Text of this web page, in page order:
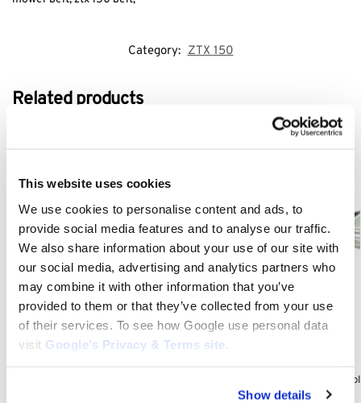
This website uses cookies
We use cookies to personalise content and ads, to
provide social media features and to analyse our traffic.
We also share information about your use of our site with
our social media, advertising and analytics partners who
may combine it with other information that you’ve
provided to them or that they’ve collected from your use
of their services. To see how Google use personal data
visit Google’s Privacy & Terms site
Show details
Category: ZTX 150
Related products
ZTX 150
Spindle
1735326YP